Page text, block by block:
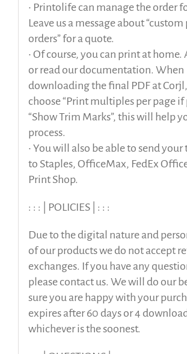
• Printolife can manage the order
Leave us a message about
orders” for a quote.
• Of course, you can print at home.
or read our documentation. When
downloading the final PDF at
choose “Print multiples per page if
“Show Trim Marks”, this will help
process.
• You will also be able to send
to Staples, OfficeMax, FedEx
Print Shop.
: : : | POLICIES | : : :
Due to the digital nature and
of our products we do not accept
exchanges. If you have any
please contact us. We will do our
sure you are happy with your
expires after 60 days or 4
whichever is the soonest.